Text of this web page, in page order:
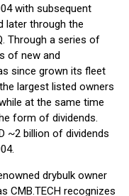
with subsequent
later through the
Through a series of
of new and
since grown its fleet
largest listed owners
at the same time
form of dividends.
~2 billion of dividends
drybulk owner
CMB.TECH recognizes